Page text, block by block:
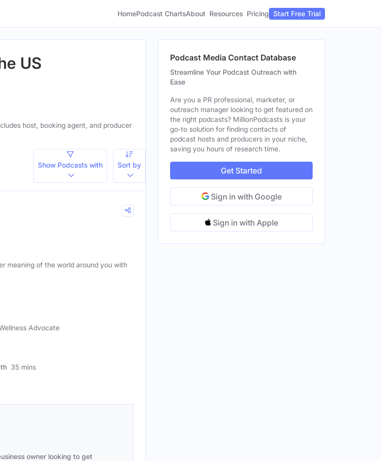
HomePodcast ChartsAbout Resources Pricing Start Free Trial
US
host, booking agent, and producer
Show Podcasts with
Sort by
meaning of the world around you with
Advocate
35 mins
owner looking to get
Podcast Media Contact Database
Streamline Your Podcast Outreach with
Ease
Are you a PR professional, marketer, or
outreach manager looking to get featured on
the right podcasts? MillionPodcasts is your
go-to solution for finding contacts of
podcast hosts and producers in your niche,
saving you hours of research time.
Get Started
Sign in with Google
Sign in with Apple